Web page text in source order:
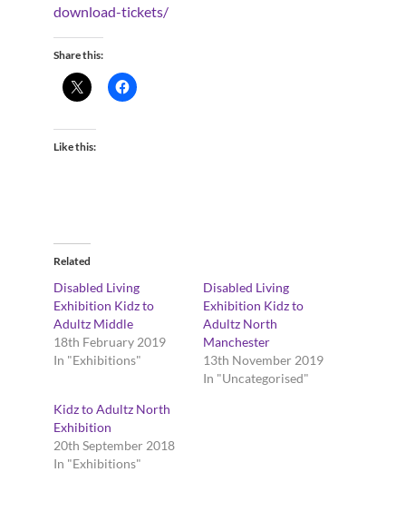
download-tickets/
Share this:
Like this:
Related
Disabled Living
Exhibition Kidz to
Adultz Middle
18th February 2019
In "Exhibitions"
Disabled Living
Exhibition Kidz to
Adultz North
Manchester
13th November 2019
In "Uncategorised"
Kidz to Adultz North
Exhibition
20th September 2018
In "Exhibitions"